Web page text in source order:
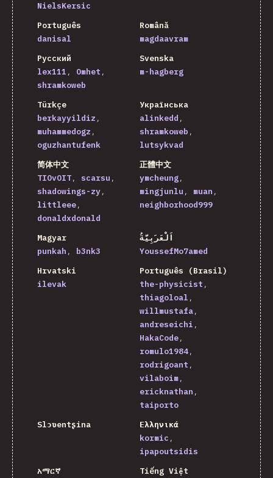
NielsKersic
Português
danisal
Română
magdaavram
Русский
lex111
Omhet
shramkoweb
Svenska
m-hagberg
Türkçe
berkayyildiz
muhammedogz
oguzhantufenk
Українська
alinkedd
shramkoweb
lutsykvad
简体中文
TIOvOIT
scarsu
shadowings-zy
littleee
donaldxdonald
正體中文
ymcheung
mingjunlu
muan
neighborhood999
Magyar
punkah
b3nk3
اَلْعَرَبِيَّةُ
YoussefMo7amed
Hrvatski
ilevak
Português (Brasil)
the-physicist
thiagoloal
willmustafa
andreseichi
HakaCode
romulo1984
rodrigoant
vilaboim
ericknathan
taiporto
Slɔʋentʂina
Ελληνικά
kormic
ipapoutsidis
አማርኛ
Tiếng Việt